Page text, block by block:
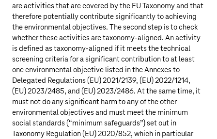
are activities that are covered by the EU Taxonomy and that
therefore potentially contribute significantly to achieving
the environmental objectives. The second step is to check
whether these activities are taxonomy-aligned. An activity
is defined as taxonomy-aligned if it meets the technical
screening criteria for a significant contribution to at least
one environmental objective listed in the Annexes to
Delegated Regulations (EU) 2021/2139, (EU) 2022/1214,
(EU) 2023/2485, and (EU) 2023/2486. At the same time, it
must not do any significant harm to any of the other
environmental objectives and must meet the minimum
social standards (“minimum safeguards”) set out in
Taxonomy Regulation (EU) 2020/852, which in particular